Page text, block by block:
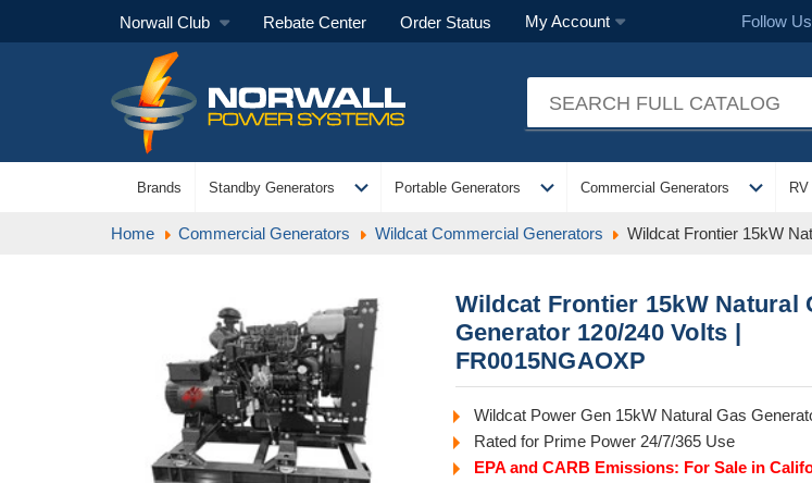
Norwall Club Rebate Center Order Status My Account Follow Us
Brands Standby Generators expand_more Portable Generators expand_more Commercial Generators expand_more RV
Home Commercial Generators Wildcat Commercial Generators Wildcat Frontier 15kW
Wildcat Frontier 15kW Natural
Generator 120/240 Volts |
FR0015NGAOXP
Wildcat Power Gen 15kW Natural Gas
Rated for Prime Power 24/7/365 Use
EPA and CARB Emissions: For Sale in